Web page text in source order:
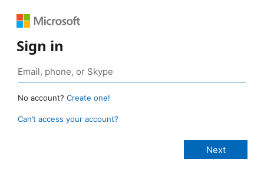
Sign in
No account? Create one!
Can’t access your account?